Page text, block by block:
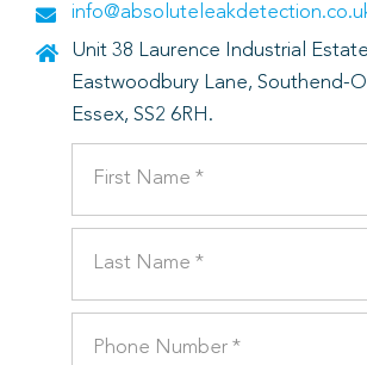
Unit 38 Laurence Industrial
Eastwoodbury Lane, Southend-
Essex, SS2 6RH.